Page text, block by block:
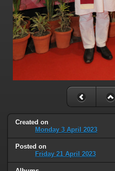
Created on
Monday 3 April 2023
Posted on
Friday 21 April 2023